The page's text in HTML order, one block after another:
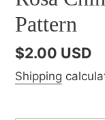
Pattern
Regular
price
$2.00 USD
Shipping